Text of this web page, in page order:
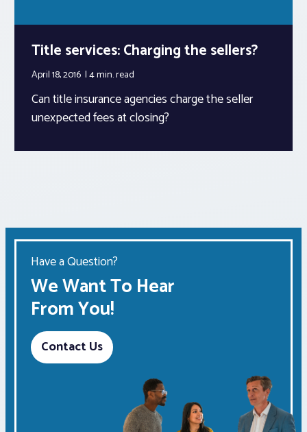
Title services: Charging the sellers?
April 18, 2016 4 min.read
Can title insurance agencies charge the seller
unexpected fees at closing?
Have a Question?
We Want To Hear
From You!
Contact Us